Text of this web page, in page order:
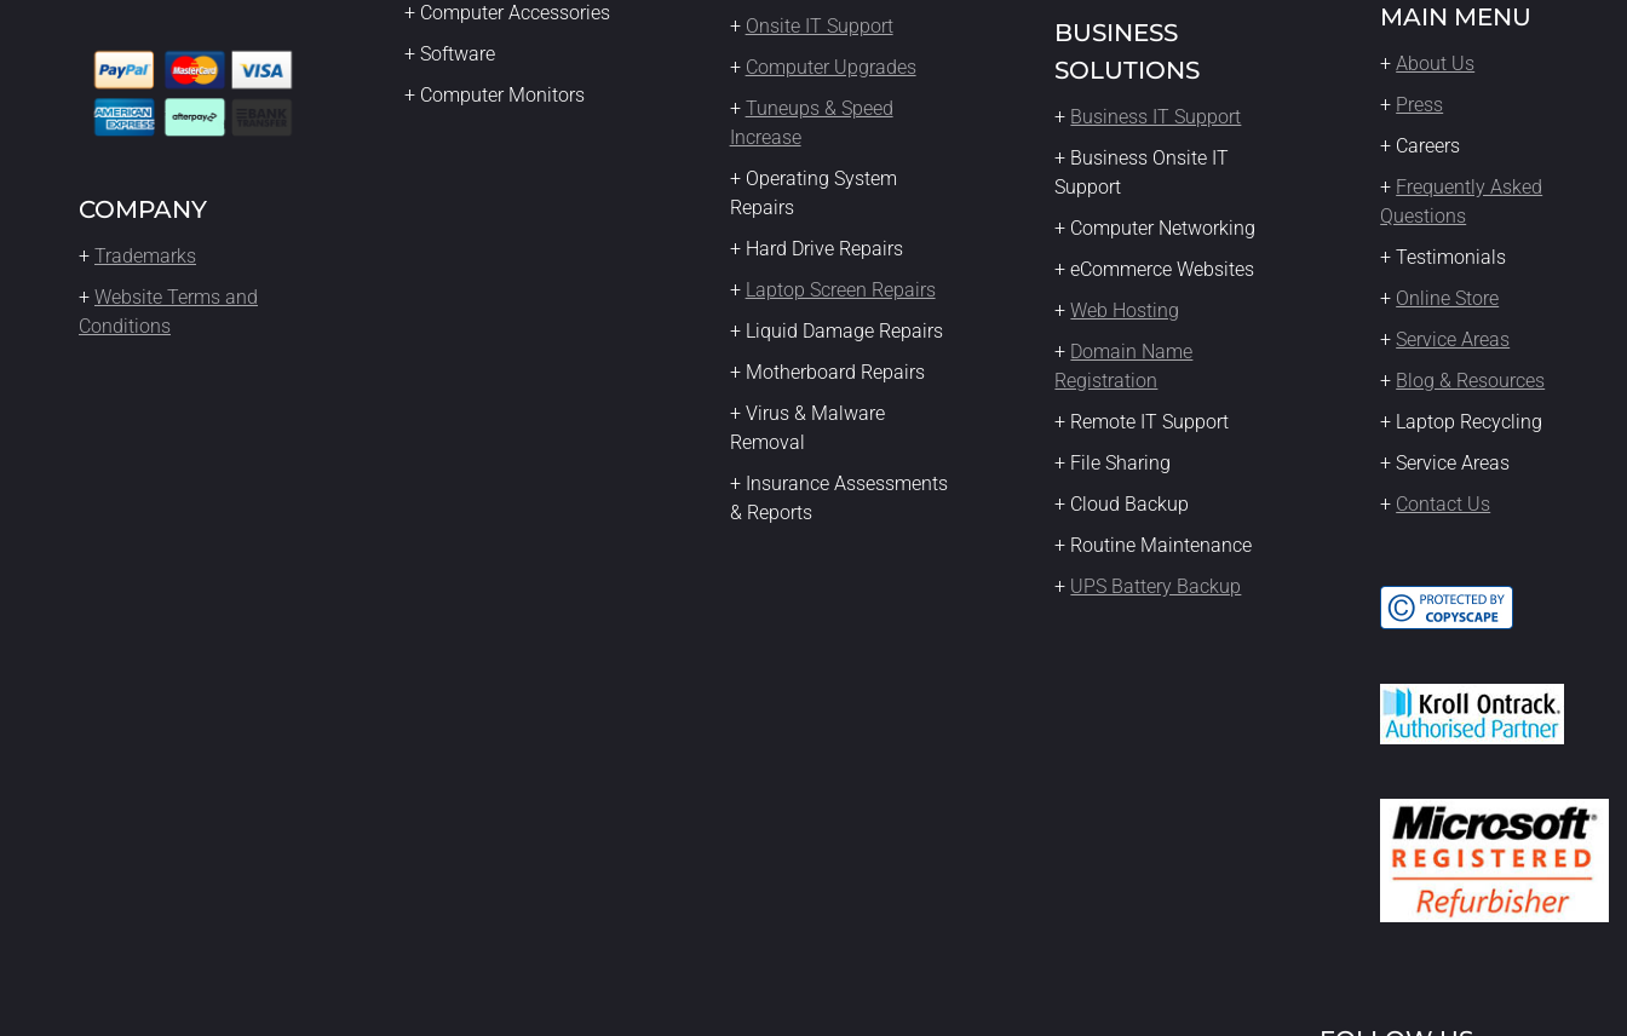
COMPANY
+ Trademarks
+ Website Terms and
Conditions
+ Computer Accessories
+ Software
+ Computer Monitors
+ Onsite IT Support
+ Computer Upgrades
+ Tuneups & Speed
Increase
+ Operating System
Repairs
+ Hard Drive Repairs
+ Laptop Screen Repairs
+ Liquid Damage Repairs
+ Motherboard Repairs
+ Virus & Malware
Removal
+ Insurance Assessments
& Reports
BUSINESS
SOLUTIONS
+ Business IT Support
+ Business Onsite IT
Support
+ Computer Networking
+ eCommerce Websites
+Web Hosting
+ Domain Name
Registration
+ Remote IT Support
+ File Sharing
+ Cloud Backup
+ Routine Maintenance
+ UPS Battery Backup
MAIN MENU
+About Us
+ Press
+ Careers
+ Frequently Asked
Questions
+ Testimonials
+ Online Store
+Service Areas
+ Blog & Resources
+ Laptop Recycling
+ Service Areas
+ Contact Us